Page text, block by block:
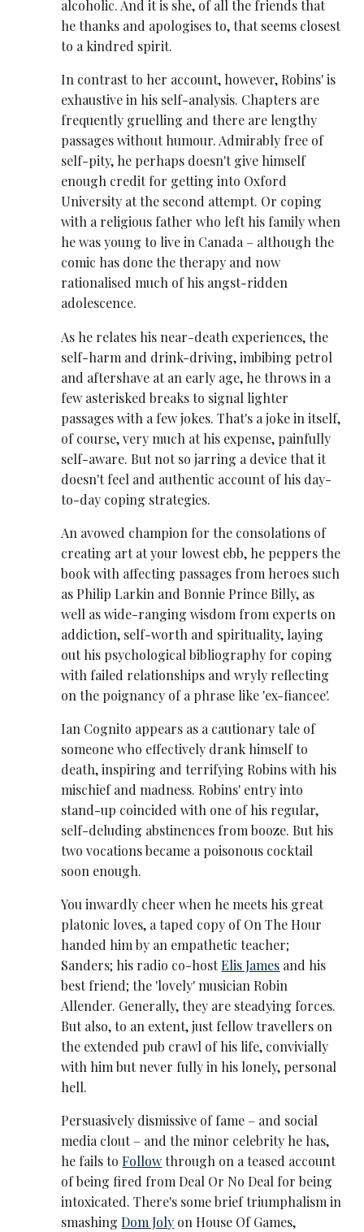
alcoholic. And it is she, of all the friends that
he thanks and apologises to, that seems closest
to a kindred spirit.
In contrast to her account, however, Robins' is
exhaustive in his self-analysis. Chapters are
frequently gruelling and there are lengthy
passages without humour. Admirably free of
self-pity, he perhaps doesn't give himself
enough credit for getting into Oxford
University at the second attempt. Or coping
with a religious father who left his family when
he was young to live in Canada – although the
comic has done the therapy and now
rationalised much of his angst-ridden
adolescence.
As he relates his near-death experiences, the
self-harm and drink-driving, imbibing petrol
and aftershave at an early age, he throws in a
few asterisked breaks to signal lighter
passages with a few jokes. That's a joke in itself,
of course, very much at his expense, painfully
self-aware. But not so jarring a device that it
doesn't feel and authentic account of his day-
to-day coping strategies.
An avowed champion for the consolations of
creating art at your lowest ebb, he peppers the
book with affecting passages from heroes such
as Philip Larkin and Bonnie Prince Billy, as
well as wide-ranging wisdom from experts on
addiction, self-worth and spirituality, laying
out his psychological bibliography for coping
with failed relationships and wryly reflecting
on the poignancy of a phrase like 'ex-fiancee'.
Ian Cognito appears as a cautionary tale of
someone who effectively drank himself to
death, inspiring and terrifying Robins with his
mischief and madness. Robins' entry into
stand-up coincided with one of his regular,
self-deluding abstinences from booze. But his
two vocations became a poisonous cocktail
soon enough.
You inwardly cheer when he meets his great
platonic loves, a taped copy of On The Hour
handed him by an empathetic teacher;
Sanders; his radio co-hostElis James and his
best friend; the 'lovely' musician Robin
Allender. Generally, they are steadying forces.
But also, to an extent, just fellow travellers on
the extended pub crawl of his life, convivially
with him but never fully in his lonely, personal
hell.
Persuasively dismissive of fame – and social
media clout – and the minor celebrity he has,
he fails toFollowthrough on a teased account
of being fired from Deal Or No Deal for being
intoxicated. There's some brief triumphalism in
smashingDom Joly on House Of Games,